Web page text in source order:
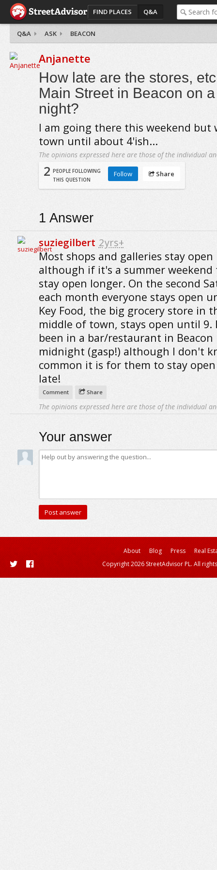
FIND PLACES Q&A
Q&A ASK BEACON
Anjanette
How late are the stores,
Main Street in Beacon on
night?
I am going there this weekend
town until about 4'ish...
The opinions expressed here are those of the individual
2 PEOPLE FOLLOWING
THIS QUESTION
Follow Share
1 Answer
suziegilbert 2yrs+
Most shops and galleries stay
although if it's a summer weekend
stay open longer. On the second
each month everyone stays open
Key Food, the big grocery store in
middle of town, stays open until 9.
been in a bar/restaurant in Beacon
midnight (gasp!) although I don't
common it is for them to stay
late!
Comment Share
The opinions expressed here are those of the individual
Your answer
About Blog Press
Real
Copyright 2026 StreetAdvisor PL. All